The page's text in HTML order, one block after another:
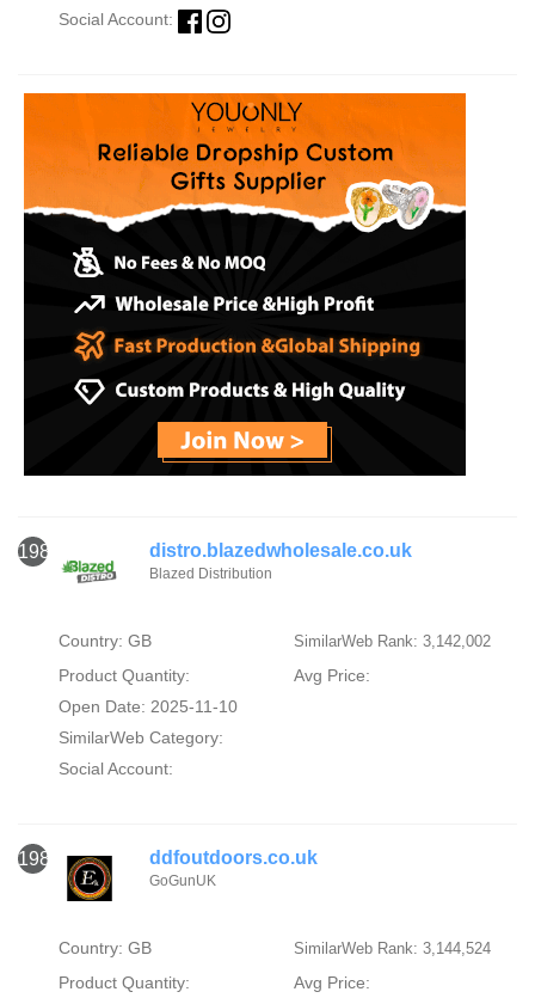
Social Account:
1984 distro.blazedwholesale.co.uk
Blazed Distribution
Country: GB SimilarWeb Rank: 3,142,002
Product Quantity:
Avg Price:
Open Date: 2025-11-10
SimilarWeb Category:
Social Account:
1985 ddfoutdoors.co.uk
GoGunUK
Country: GB SimilarWeb Rank: 3,144,524
Product Quantity:
Avg Price: